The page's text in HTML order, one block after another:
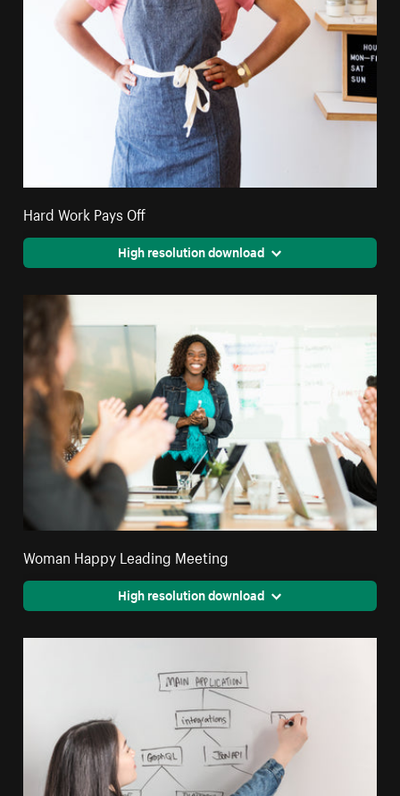
Hard Work Pays Off
High resolution download
Woman Happy Leading Meeting
High resolution download